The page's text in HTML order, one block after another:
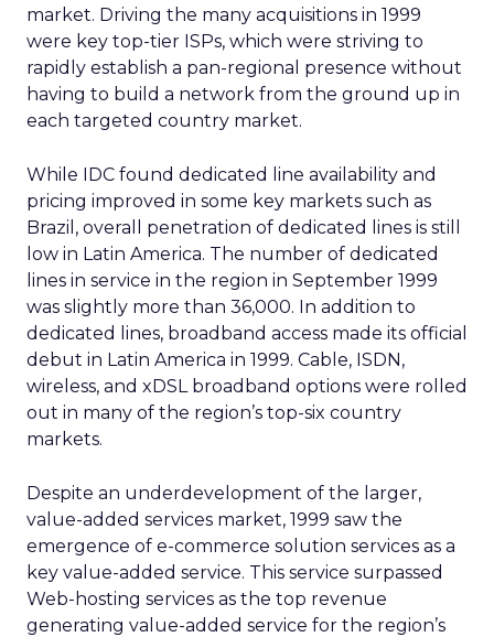
market. Driving the many acquisitions in 1999
were key top-tier ISPs, which were striving to
rapidly establish a pan-regional presence without
having to build a network from the ground up in
each targeted country market.
While IDC found dedicated line availability and
pricing improved in some key markets such as
Brazil, overall penetration of dedicated lines is still
low in Latin America. The number of dedicated
lines in service in the region in September 1999
was slightly more than 36,000. In addition to
dedicated lines, broadband access made its official
debut in Latin America in 1999. Cable, ISDN,
wireless, and xDSL broadband options were rolled
out in many of the region’s top-six country
markets.
Despite an underdevelopment of the larger,
value-added services market, 1999 saw the
emergence of e-commerce solution services as a
key value-added service. This service surpassed
Web-hosting services as the top revenue
generating value-added service for the region’s